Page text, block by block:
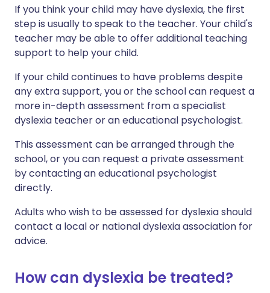
If you think your child may have dyslexia, the first
step is usually to speak to the teacher. Your child's
teacher may be able to offer additional teaching
support to help your child.
If your child continues to have problems despite
any extra support, you or the school can request a
more in-depth assessment from a specialist
dyslexia teacher or an educational psychologist.
This assessment can be arranged through the
school, or you can request a private assessment
by contacting an educational psychologist
directly.
Adults who wish to be assessed for dyslexia should
contact a local or national dyslexia association for
advice.
How can dyslexia be treated?